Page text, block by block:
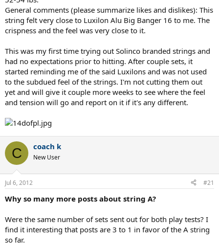
General comments (please summarize likes and dislikes): This
string felt very close to Luxilon Alu Big Banger 16 to me. The
crispness and the feel was very close to it.
This was my first time trying out Solinco branded strings and
had no expectations prior to hitting. After couple sets, it
started reminding me of the said Luxilons and was not used
to the subdued feel of the strings. I'm not cutting them out
yet and will give it couple more weeks to see where the feel
and tension will go and report on it if it's any different.
C coach k
New User
Jul 6, 2012 #21
Why so many more posts about string A?
Were the same number of sets sent out for both play tests? I
find it interesting that posts are 3 to 1 in favor of the A string
so far.